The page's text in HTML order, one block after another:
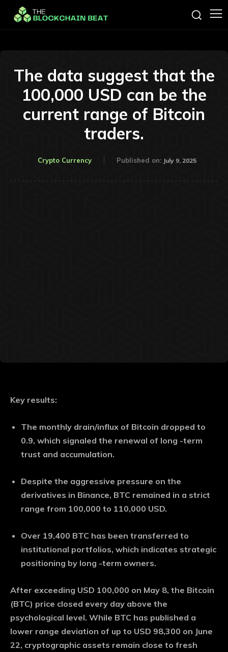
The data suggest that the
100,000 USD can be the
current range of Bitcoin
traders.
Crypto Currency Published on: July 9, 2025
Key results:
The monthly drain/influx of Bitcoin dropped to
0.9, which signaled the renewal of long -term
trust and accumulation.
Despite the aggressive pressure on the
derivatives in Binance, BTC remained in a strict
range from 100,000 to 110,000 USD.
Over 19,400 BTC has been transferred to
institutional portfolios, which indicates strategic
positioning by long -term owners.
After exceeding USD 100,000 on May 8, the Bitcoin
(BTC) price closed every day above the
psychological level. While BTC has published a
lower range deviation of up to USD 98,300 on June
22, cryptographic assets remain close to fresh